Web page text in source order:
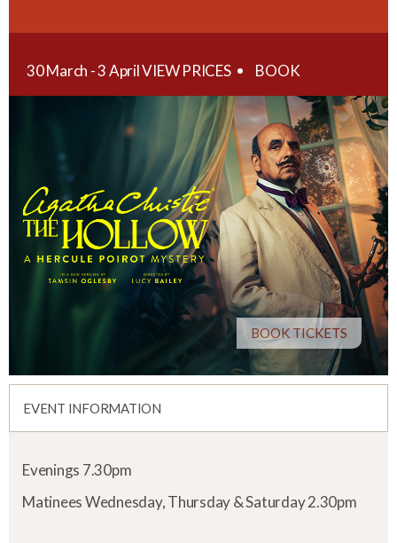
30 March - 3 AprilVIEW PRICES BOOK
BOOK TICKETS
EVENT INFORMATION
Evenings 7.30pm
Matinees Wednesday, Thursday & Saturday 2.30pm